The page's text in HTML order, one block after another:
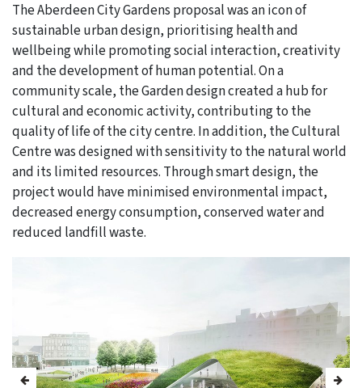
The Aberdeen City Gardens proposal was an icon of
sustainable urban design, prioritising health and
wellbeing while promoting social interaction, creativity
and the development of human potential. On a
community scale, the Garden design created a hub for
cultural and economic activity, contributing to the
quality of life of the city centre. In addition, the Cultural
Centre was designed with sensitivity to the natural world
and its limited resources. Through smart design, the
project would have minimised environmental impact,
decreased energy consumption, conserved water and
reduced landfill waste.